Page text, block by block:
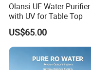
Olansi UF Water Purifier
with UV for Table Top
US$65.00